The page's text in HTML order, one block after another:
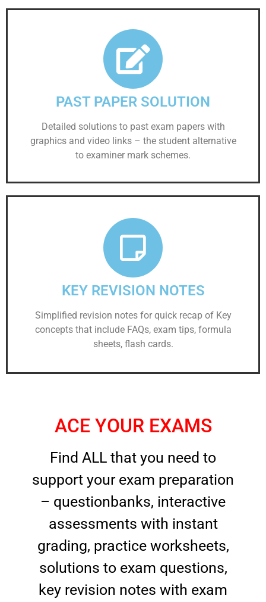
PAST PAPER SOLUTION
Detailed solutions to past exam papers with
graphics and video links – the student alternative
to examiner mark schemes.
KEY REVISION NOTES
Simplified revision notes for quick recap of Key
concepts that include FAQs, exam tips, formula
sheets, flash cards.
ACE YOUR EXAMS
Find ALL that you need to
support your exam preparation
– questionbanks, interactive
assessments with instant
grading, practice worksheets,
solutions to exam questions,
key revision notes with exam